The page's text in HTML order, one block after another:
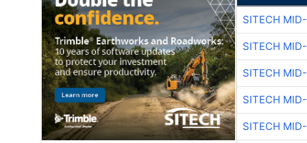
SITECH
SITECH
SITECH
SITECH
SITECH